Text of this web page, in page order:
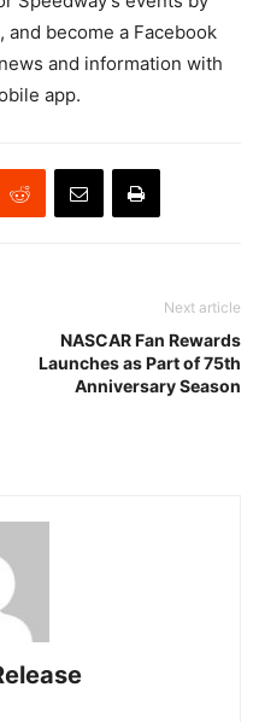
and become a Facebook
and information with
app.
Next article
NASCAR Fan Rewards
Launches as Part of 75th
Anniversary Season